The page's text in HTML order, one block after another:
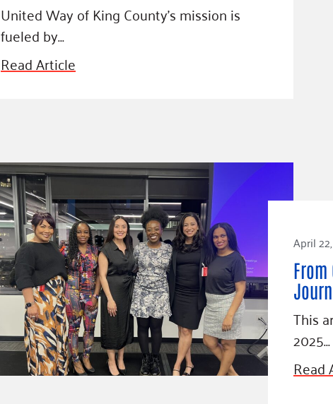
United Way of King County’s mission is
fueled by…
Read Article
April
This
2025…
Read